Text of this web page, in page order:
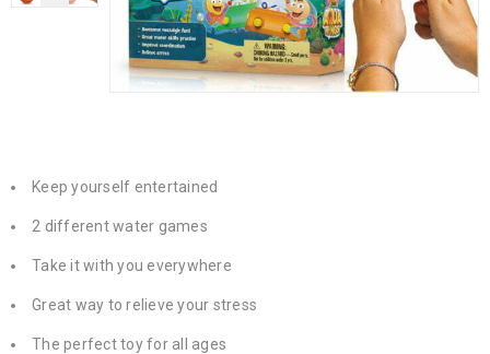
Keep yourself entertained
2 different water games
Take it with you everywhere
Great way to relieve your stress
The perfect toy for all ages